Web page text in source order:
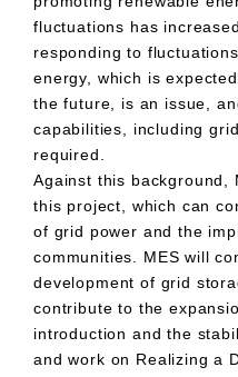
fluctuations has
responding to
energy, which is
the future, is an issue,
capabilities, including
required.
Against this background,
this project, which can
of grid power and the
communities. MES will
development of grid
contribute to the
introduction and the
and work on Realizing a